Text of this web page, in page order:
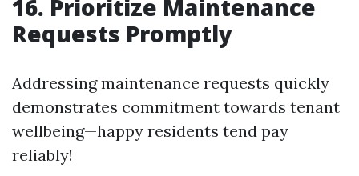
16. Prioritize Maintenance
Requests Promptly
Addressing maintenance requests quickly
demonstrates commitment towards tenant
wellbeing—happy residents tend pay
reliably!